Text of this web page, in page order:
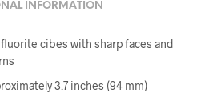
INFORMATION
fluorite cibes with sharp faces and
3.7 inches (94 mm)